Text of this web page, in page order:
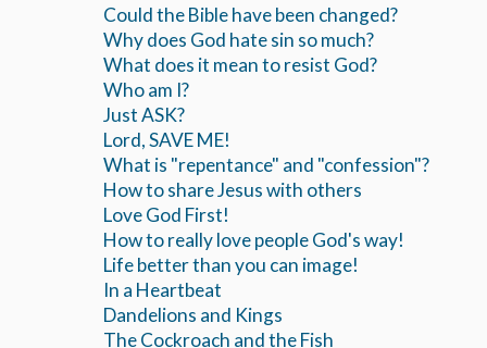
Could the Bible have been changed?
Why does God hate sin so much?
What does it mean to resist God?
Who am I?
Just ASK?
Lord, SAVE ME!
What is "repentance" and "confession"?
How to share Jesus with others
Love God First!
How to really love people God's way!
Life better than you can image!
In a Heartbeat
Dandelions and Kings
The Cockroach and the Fish